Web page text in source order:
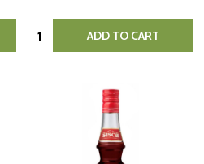
Quantity: ADD TO CART